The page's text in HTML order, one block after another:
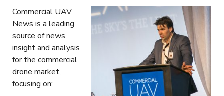
Commercial UAV
News is a leading
source of news,
insight and analysis
for the commercial
drone market,
focusing on: